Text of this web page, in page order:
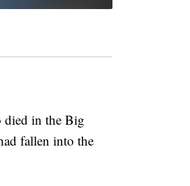
in the Big
fallen into the